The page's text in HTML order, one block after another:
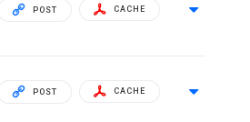
POST CACHE
POST CACHE